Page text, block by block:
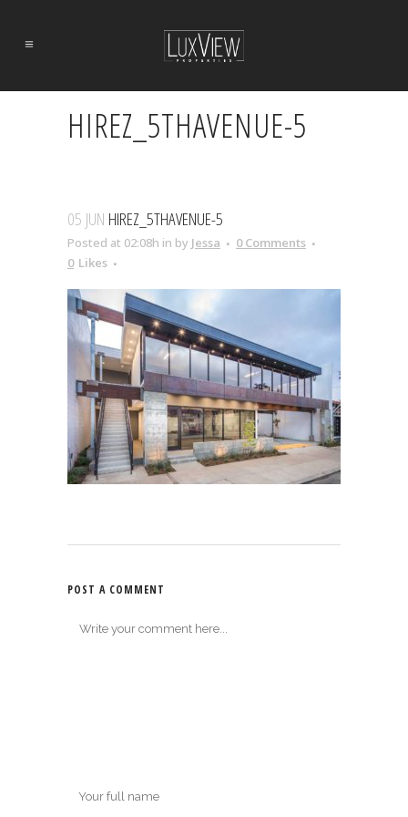
HIREZ_5THAVENUE-5
05 JUN HIREZ_5THAVENUE-5
Posted at 02:08h in by Jessa
0 Comments
0 Likes
POST A COMMENT